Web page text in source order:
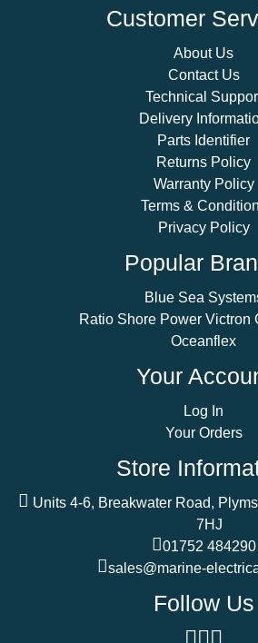
Customer
About Us
Contact Us
Technical
Delivery
Parts Identifier
Returns Policy
Warranty Policy
Terms &
Privacy Policy
Popular
Blue Sea
Ratio Shore Power Victron
Oceanflex
Your
Log In
Your Orders
Store
Units 4-6, Breakwater Road,
7HJ
01752 484290
sales@marine-
Follow Us